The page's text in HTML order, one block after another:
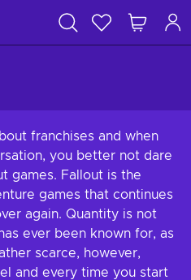
franchises and when
you better not dare
games. Fallout is the
games that continues
again. Quantity is not
ever been known for, as
scarce, however,
and every time you start